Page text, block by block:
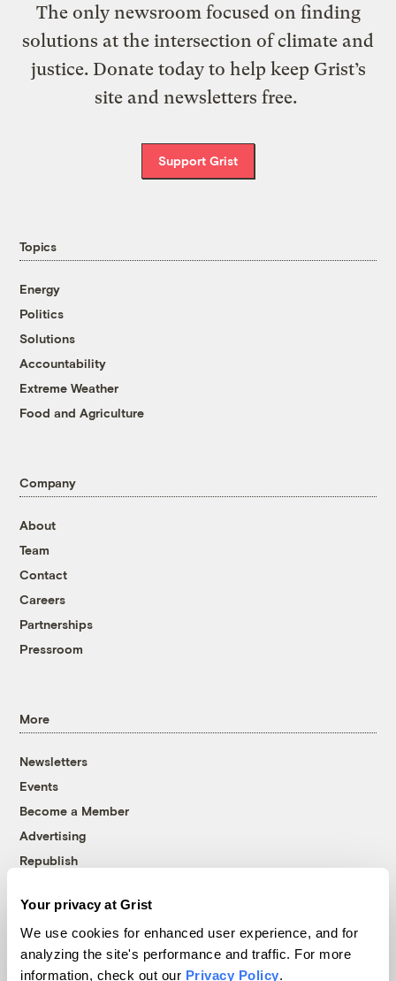
Your privacy at Grist
We use cookies for enhanced user experience, and for
analyzing the site's performance and traffic. For more
information, check out our Privacy Policy.
The only newsroom focused on finding
solutions at the intersection of climate and
justice. Donate today to help keep Grist’s
site and newsletters free.
Support Grist
Topics
Energy
Politics
Solutions
Accountability
Extreme Weather
Food and Agriculture
Company
About
Team
Contact
Careers
Partnerships
Pressroom
More
Newsletters
Events
Become a Member
Advertising
Republish
© 1999-2026 Grist Magazine, Inc. All rights reserved.